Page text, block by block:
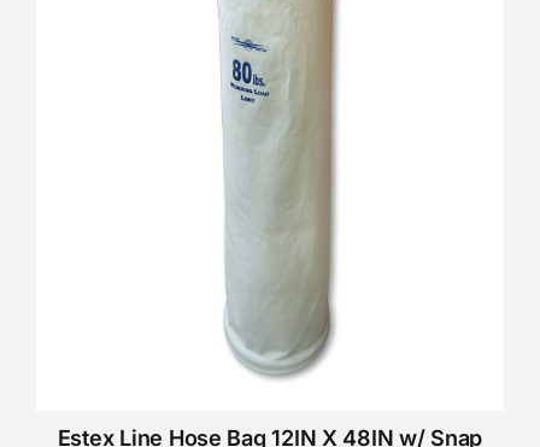
Estex Line Hose Bag 12IN X 48IN w/ Snap